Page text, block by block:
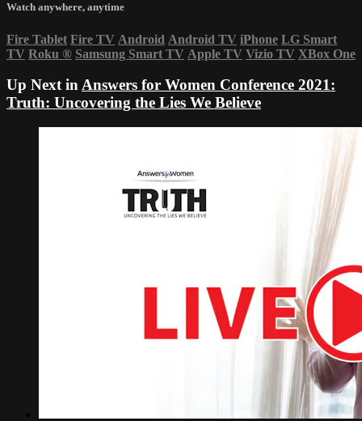
Watch anywhere, anytime
Fire Tablet Fire TV Android Android TV iPhone LG Smart
TV Roku ® Samsung Smart TV Apple TV Vizio TV XBox One
Up Next inAnswers for Women Conference 2021:
Truth: Uncovering the Lies We Believe